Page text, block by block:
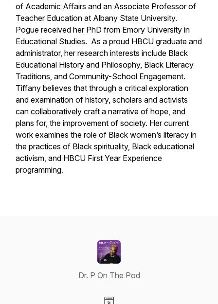
of Academic Affairs and an Associate Professor of
Teacher Education at Albany State University.
Pogue received her PhD from Emory University in
Educational Studies. As a proud HBCU graduate and
administrator, her research interests include Black
Educational History and Philosophy, Black Literacy
Traditions, and Community-School Engagement.
Tiffany believes that through a critical exploration
and examination of history, scholars and activists
can collaboratively craft a narrative of hope, and
plans for, the improvement of society. Her current
work examines the role of Black women’s literacy in
the practices of Black spirituality, Black educational
activism, and HBCU First Year Experience
programming.
Dr. P On The Pod